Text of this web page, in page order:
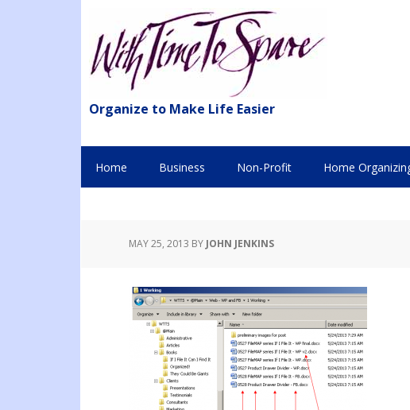
Organize to Make Life Easier
Home Business Non-Profit Home
MAY 25, 2013 BY JOHN JENKINS